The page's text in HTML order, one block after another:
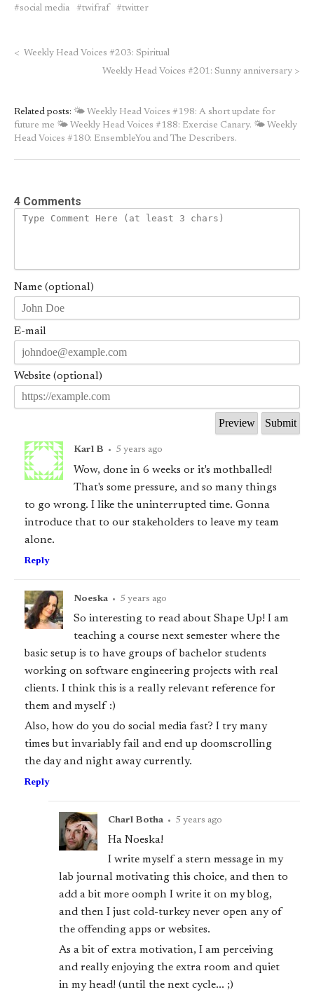
social media
twifraf twitter
< Weekly Head Voices #203: Spiritual
Weekly Head Voices #201: Sunny anniversary >
Related posts: 🌤 Weekly Head Voices #198: A short update for
future me 🌤 Weekly Head Voices #188: Exercise Canary. 🌤 Weekly
Head Voices #180: EnsembleYou and The Describers.
4 Comments
Name (optional)
E-mail
Website (optional)
Karl B • 5 years ago
Wow, done in 6 weeks or it's mothballed!
That's some pressure, and so many things
to go wrong. I like the uninterrupted time. Gonna
introduce that to our stakeholders to leave my team
alone.
Reply
Noeska • 5 years ago
So interesting to read about Shape Up! I am
teaching a course next semester where the
basic setup is to have groups of bachelor students
working on software engineering projects with real
clients. I think this is a really relevant reference for
them and myself :)
Also, how do you do social media fast? I try many
times but invariably fail and end up doomscrolling
the day and night away currently.
Reply
Charl Botha • 5 years ago
Ha Noeska!
I write myself a stern message in my
lab journal motivating this choice, and then to
add a bit more oomph I write it on my blog,
and then I just cold-turkey never open any of
the offending apps or websites.
As a bit of extra motivation, I am perceiving
and really enjoying the extra room and quiet
in my head! (until the next cycle... ;)